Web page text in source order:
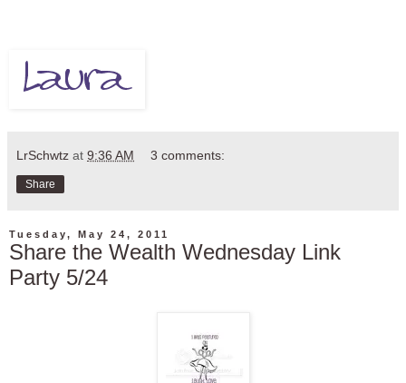
LrSchwtz at 9:36 AM 3 comments:
Share
Tuesday, May 24, 2011
Share the Wealth Wednesday Link
Party 5/24